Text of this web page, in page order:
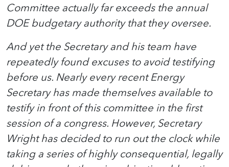
Committee actually far exceeds the annual
DOE budgetary authority that they oversee.
And yet the Secretary and his team have
repeatedly found excuses to avoid testifying
before us. Nearly every recent Energy
Secretary has made themselves available to
testify in front of this committee in the first
session of a congress. However, Secretary
Wright has decided to run out the clock while
taking a series of highly consequential, legally